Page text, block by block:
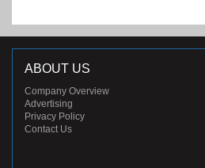
ABOUT US
Company Overview
Advertising
Privacy Policy
Contact Us